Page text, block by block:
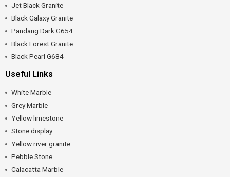
Jet Black Granite
Black Galaxy Granite
Pandang Dark G654
Black Forest Granite
Black Pearl G684
Useful Links
White Marble
Grey Marble
Yellow limestone
Stone display
Yellow river granite
Pebble Stone
Calacatta Marble